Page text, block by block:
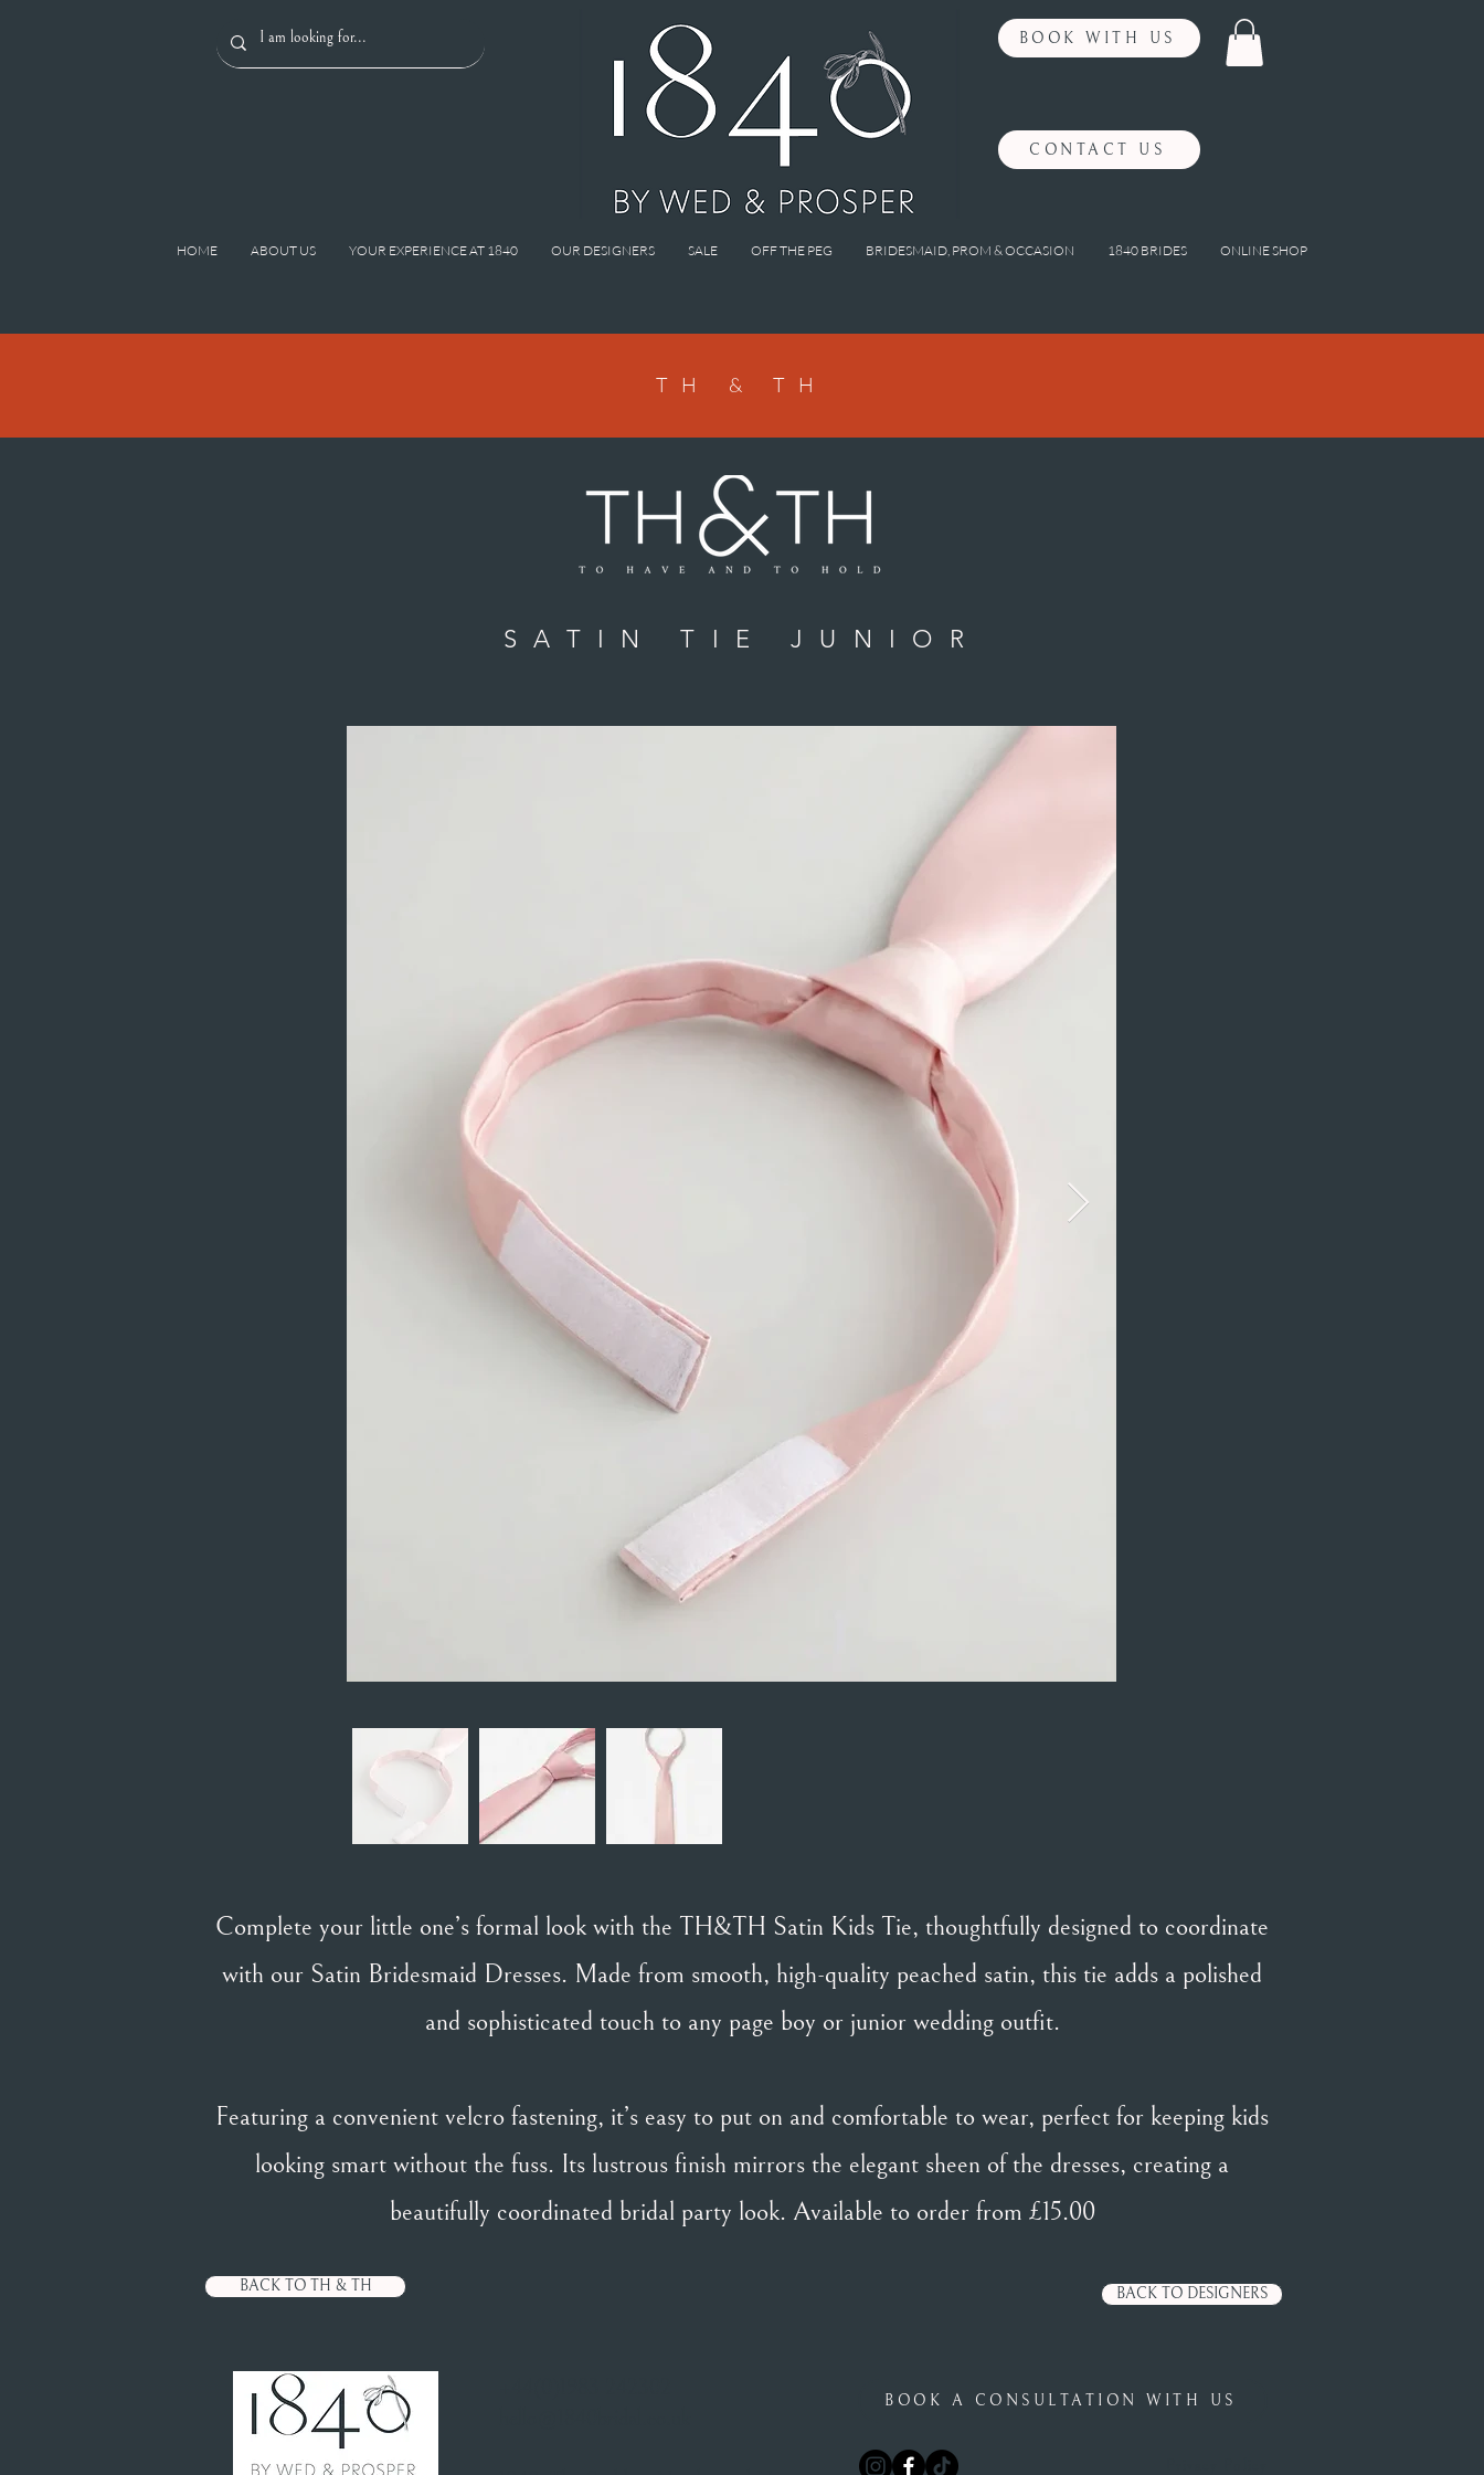
BOOK WITH US
CONTACT US
HOME ABOUT US YOUR EXPERIENCE AT 1840 OUR DESIGNERS SALE OFF THE PEG BRIDESMAID, PROM & OCCASION 1840 BRIDES ONLINE SHOP
TH & TH
SATIN TIE JUNIOR
Complete your little one’s formal look with the TH&TH Satin Kids Tie, thoughtfully designed to coordinate
with our Satin Bridesmaid Dresses. Made from smooth, high-quality peached satin, this tie adds a polished
and sophisticated touch to any page boy or junior wedding outfit.
Featuring a convenient velcro fastening, it’s easy to put on and comfortable to wear, perfect for keeping kids
looking smart without the fuss. Its lustrous finish mirrors the elegant sheen of the dresses, creating a
beautifully coordinated bridal party look. Available to order from £15.00
BACK TO TH & TH BACK TO DESIGNERS
BOOK A CONSULTATION WITH US